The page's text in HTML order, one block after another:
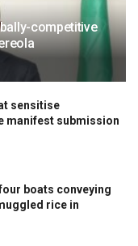
competitive
sensitise
manifest submission
boats conveying
rice in